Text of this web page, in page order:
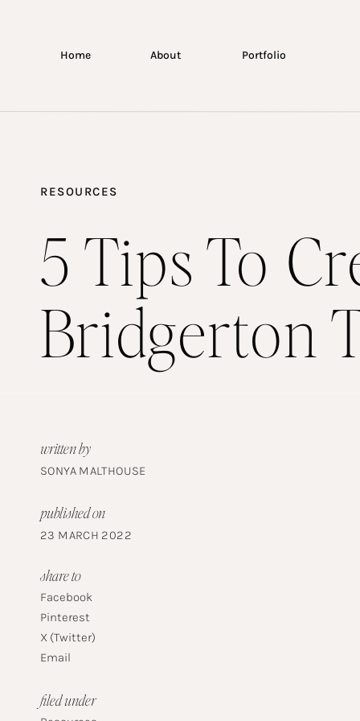
Home About Portfolio
RESOURCES
5 Tips To
Bridgerton
written by
SONYA MALTHOUSE
published on
23 MARCH 2022
share to
Facebook
Pinterest
X (Twitter)
Email
filed under